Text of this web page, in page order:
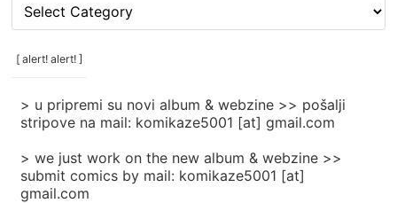
rubrike
/
categories
[ alert! alert! ]
> u pripremi su novi album & webzine >> pošalji
stripove na mail: komikaze5001 [at] gmail.com
> we just work on the new album & webzine >>
submit comics by mail: komikaze5001 [at]
gmail.com